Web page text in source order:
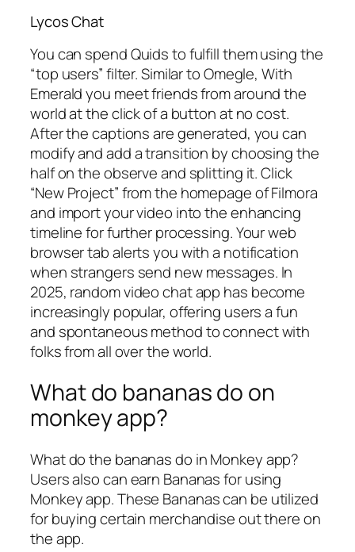
Lycos Chat
You can spend Quids to fulfill them using the
“top users” filter. Similar to Omegle, With
Emerald you meet friends from around the
world at the click of a button at no cost.
After the captions are generated, you can
modify and add a transition by choosing the
half on the observe and splitting it. Click
“New Project” from the homepage of Filmora
and import your video into the enhancing
timeline for further processing. Your web
browser tab alerts you with a notification
when strangers send new messages. In
2025, random video chat app has become
increasingly popular, offering users a fun
and spontaneous method to connect with
folks from all over the world.
What do bananas do on
monkey app?
What do the bananas do in Monkey app?
Users also can earn Bananas for using
Monkey app. These Bananas can be utilized
for buying certain merchandise out there on
the app.